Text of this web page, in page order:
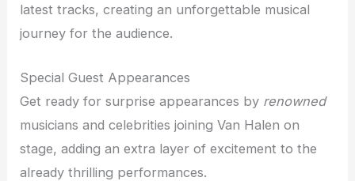
latest tracks, creating an unforgettable musical
journey for the audience.
Special Guest Appearances
Get ready for surprise appearances by renowned
musicians and celebrities joining Van Halen on
stage, adding an extra layer of excitement to the
already thrilling performances.